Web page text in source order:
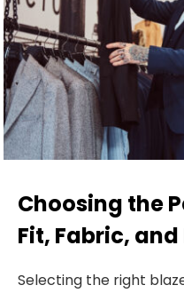
Choosing the
Fit, Fabric,
Selecting the right